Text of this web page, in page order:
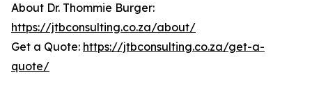
About Dr. Thommie Burger:
https://jtbconsulting.co.za/about/
Get a Quote: https://jtbconsulting.co.za/get-a-
quote/